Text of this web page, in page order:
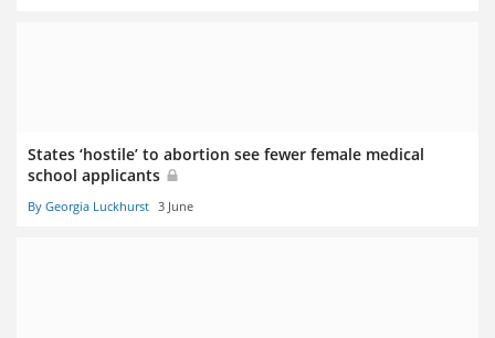
States ‘hostile’ to abortion see fewer female medical
school applicants
By Georgia Luckhurst 3 June